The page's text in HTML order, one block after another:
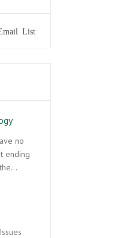
no
ending